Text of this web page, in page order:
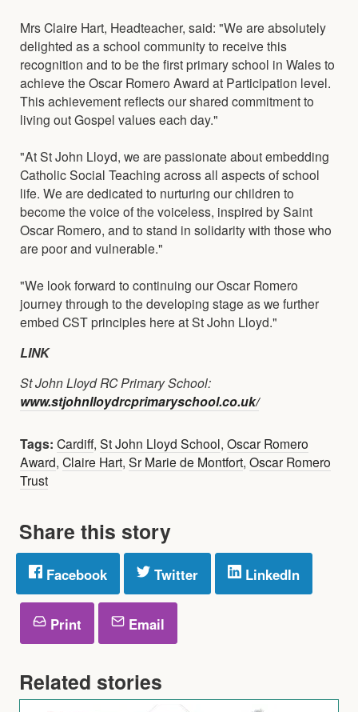
Mrs Claire Hart, Headteacher, said: "We are absolutely
delighted as a school community to receive this
recognition and to be the first primary school in Wales to
achieve the Oscar Romero Award at Participation level.
This achievement reflects our shared commitment to
living out Gospel values each day."
"At St John Lloyd, we are passionate about embedding
Catholic Social Teaching across all aspects of school
life. We are dedicated to nurturing our children to
become the voice of the voiceless, inspired by Saint
Oscar Romero, and to stand in solidarity with those who
are poor and vulnerable."
"We look forward to continuing our Oscar Romero
journey through to the developing stage as we further
embed CST principles here at St John Lloyd."
LINK
St John Lloyd RC Primary School:
www.stjohnlloydrcprimaryschool.co.uk/
Tags: Cardiff, St John Lloyd School, Oscar Romero
Award, Claire Hart, Sr Marie de Montfort, Oscar Romero
Trust
Share this story
Facebook Twitter LinkedIn
Print Email
Related stories